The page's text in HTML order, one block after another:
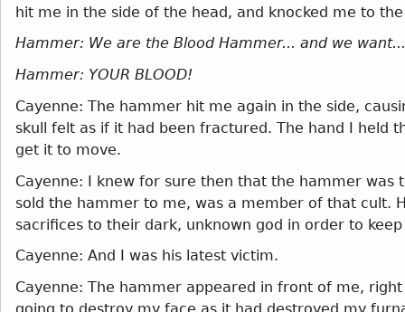
hit me in the side of the head, and knocked me to
Hammer: We are the Blood Hammer... and we want...
Hammer: YOUR BLOOD!
Cayenne: The hammer hit me again in the side,
skull felt as if it had been fractured. The hand I held
get it to move.
Cayenne: I knew for sure then that the hammer
sold the hammer to me, was a member of that cult.
sacrifices to their dark, unknown god in order to
Cayenne: And I was his latest victim.
Cayenne: The hammer appeared in front of me,